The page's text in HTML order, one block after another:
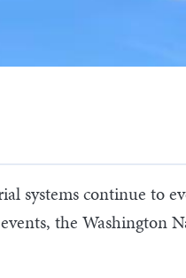
systems continue to
the Washington